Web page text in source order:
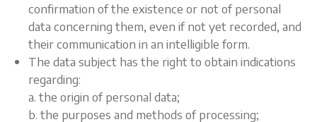
confirmation of the existence or not of personal
data concerning them, even if not yet recorded, and
their communication in an intelligible form.
The data subject has the right to obtain indications
regarding:
a. the origin of personal data;
b. the purposes and methods of processing;